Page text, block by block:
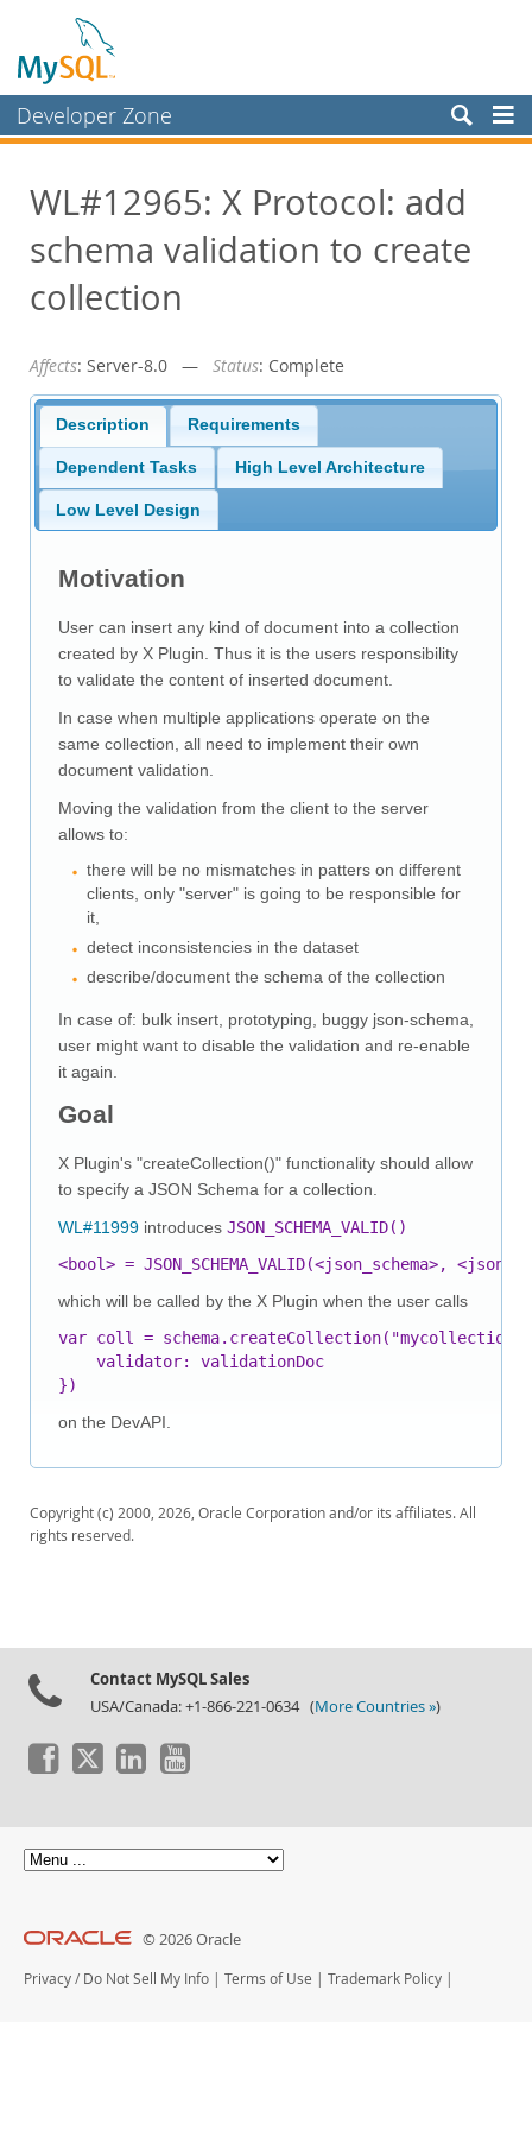
Developer Zone
Bugs
Worklog
Labs
News and Events
Community
Blog Archive
MySQL.com
Documentation
WL#12965: X Protocol: add
schema validation to create
collection
Affects: Server-8.0 — Status: Complete
Description Requirements
Dependent Tasks High Level Architecture
Low Level Design
Motivation
User can insert any kind of document into a collection
created by X Plugin. Thus it is the users responsibility
to validate the content of inserted document.
In case when multiple applications operate on the
same collection, all need to implement their own
document validation.
Moving the validation from the client to the server
allows to:
there will be no mismatches in patters on different
clients, only "server" is going to be responsible for
it,
detect inconsistencies in the dataset
describe/document the schema of the collection
In case of: bulk insert, prototyping, buggy json-schema,
user might want to disable the validation and re-enable
it again.
Goal
X Plugin's "createCollection()" functionality should allow
to specify a JSON Schema for a collection.
WL#11999introduces JSON_SCHEMA_VALID()
<bool> = JSON_SCHEMA_VALID(<json_schema>,
which will be called by the X Plugin when the user calls
var coll =
    validator: validationDoc
on the DevAPI.
Copyright (c) 2000, 2026, Oracle Corporation and/or its affiliates. All
rights reserved.
Contact MySQL Sales
USA/Canada: +1-866-221-0634 (More Countries »)
© 2026 Oracle
Privacy / Do Not Sell My Info Terms of Use Trademark Policy